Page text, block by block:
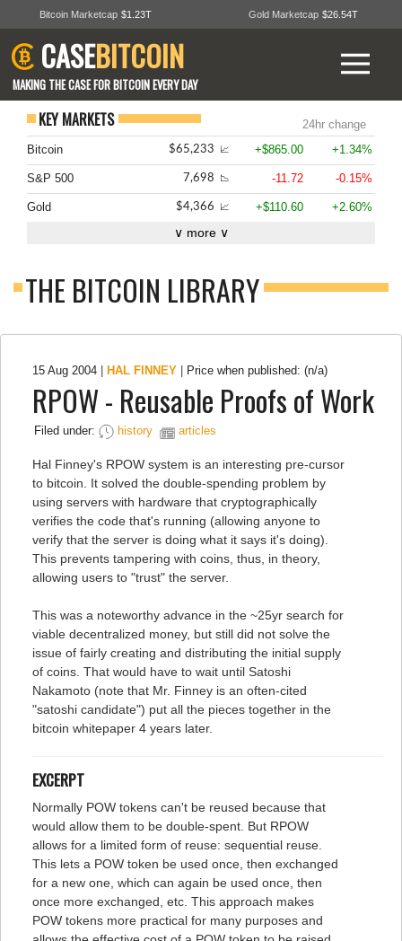
Bitcoin Marketcap $1.23T Gold Marketcap $26.54T
CASEBITCOIN
MAKING THE CASE FOR BITCOIN EVERY DAY
KEY MARKETS
24hr change
Bitcoin
$65,233 📈 +$865.00 +1.34%
S&P 500 7,698 📉 -11.72 -0.15%
Gold $4,366 📈 +$110.60 +2.60%
∨ more ∨
THE BITCOIN LIBRARY
15 Aug 2004 HAL FINNEY Price when published: (n/a)
RPOW - Reusable Proofs of Work
Filed under: history articles
Hal Finney's RPOW system is an interesting pre-cursor
to bitcoin. It solved the double-spending problem by
using servers with hardware that cryptographically
verifies the code that's running (allowing anyone to
verify that the server is doing what it says it's doing).
This prevents tampering with coins, thus, in theory,
allowing users to "trust" the server.
This was a noteworthy advance in the ~25yr search for
viable decentralized money, but still did not solve the
issue of fairly creating and distributing the initial supply
of coins. That would have to wait until Satoshi
Nakamoto (note that Mr. Finney is an often-cited
"satoshi candidate") put all the pieces together in the
bitcoin whitepaper 4 years later.
EXCERPT
Normally POW tokens can't be reused because that
would allow them to be double-spent. But RPOW
allows for a limited form of reuse: sequential reuse.
This lets a POW token be used once, then exchanged
for a new one, which can again be used once, then
once more exchanged, etc. This approach makes
POW tokens more practical for many purposes and